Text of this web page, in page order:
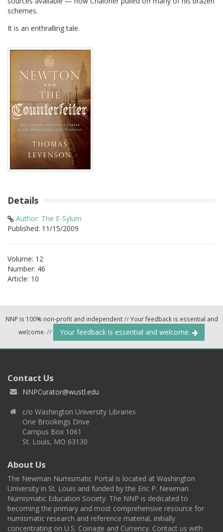
schemes.
It is an enthralling tale.
Details
Author: The E-Sylum
Published: 11/15/2009
Volume: 12
Number: 46
Article: 10
NNP is 100% non-profit and independent//Your feedback is essential and
welcome. // Your feedback is essential and welcome.
Contact Us
NNPCurator@wustl.edu
c/o Washington University Libraries
One Brookings Drive
Campus Box 1061
St. Louis, MO 63130
About Us
The Newman Numismatic Portal is located at Washington
University in St. Louis and funded by the Eric P. Newman
Numismatic Education Society. The NNP is dedicated to
becoming the primary and most comprehensive resource for
numismatic research and reference material, initially
concentrating on U.S. Coinage and Currency. Contact us with